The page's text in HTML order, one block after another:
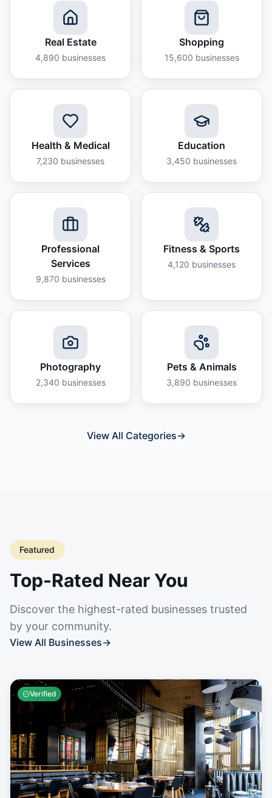
Real Estate
4,890 businesses
Shopping
15,600 businesses
Health & Medical
7,230 businesses
Education
3,450 businesses
Professional
Services
9,870 businesses
Fitness & Sports
4,120 businesses
Photography
2,340 businesses
Pets & Animals
3,890 businesses
View All Categories→
Featured
Top-Rated Near You
Discover the highest-rated businesses trusted
by your community.
View All Businesses→
Verified